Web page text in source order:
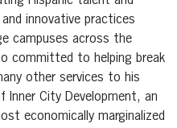
innovative practices
campuses across the
committed to helping break
other services to his
Inner City Development, an
economically marginalized